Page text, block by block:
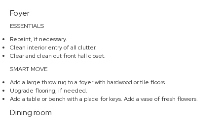
Foyer
ESSENTIALS
Repaint, if necessary.
Clean interior entry of all clutter.
Clear and clean out front hall closet.
SMART MOVE
Add a large throw rug to a foyer with hardwood or tile floors.
Upgrade flooring, if needed.
Add a table or bench with a place for keys. Add a vase of fresh flowers.
Dining room